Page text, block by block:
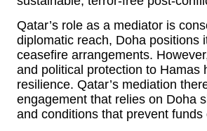
Qatar’s role as a mediator is
diplomatic reach, Doha positions
ceasefire arrangements.
and political protection to Hamas
resilience. Qatar’s mediation
engagement that relies on Doha
and conditions that prevent